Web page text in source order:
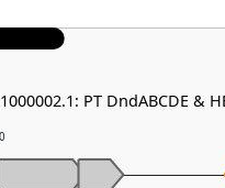
PT DndABCDE &